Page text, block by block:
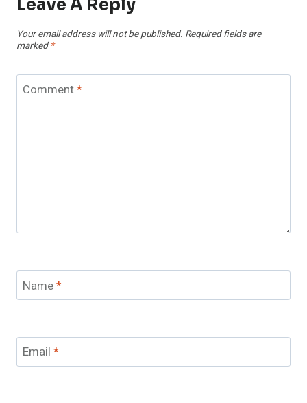
Leave A Reply
Your email address will not be published. Required fields are
marked *
Comment*
Name*
Email *